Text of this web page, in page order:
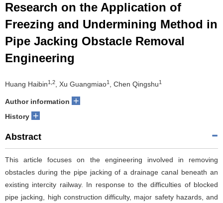
Research on the Application of
Freezing and Undermining Method in
Pipe Jacking Obstacle Removal
Engineering
Huang Haibin1,2 , Xu Guangmiao1 , Chen Qingshu1
Author information +
History +
Abstract
This article focuses on the engineering involved in removing
obstacles during the pipe jacking of a drainage canal beneath an
existing intercity railway. In response to the difficulties of blocked
pipe jacking, high construction difficulty, major safety hazards, and